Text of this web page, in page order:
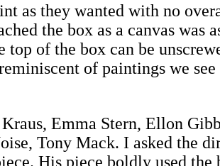
as they wanted with no
the box as a canvas was
of the box can be
of paintings we
Emma Stern, Ellon
Tony Mack. I asked the
His piece boldly used the